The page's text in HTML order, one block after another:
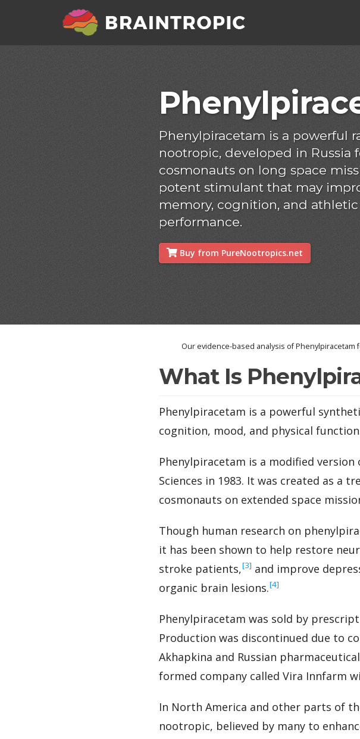
Phenylpiracetam is a powerful
nootropic, developed in Russia
cosmonauts on long space
potent stimulant that may
memory, cognition, and athletic
performance.
Buy from PureNootropics.net
Our evidence-based analysis of Phenylpiracetam
What Is
Phenylpiracetam is a powerful
cognition, mood, and physical
Phenylpiracetam is a modified
Sciences in 1983. It was created as a
cosmonauts on extended space
Though human research on
it has been shown to help restore
stroke patients,‍[3] and improve
organic brain lesions.‍[4]
Phenylpiracetam was sold by
Production was discontinued due to
Akhapkina and Russian
formed company called Vira Innfarm
In North America and other parts of
nootropic, believed by many to